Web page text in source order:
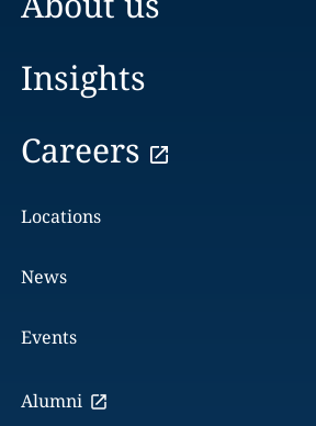
Insights
Careers
Locations
News
Events
Alumni